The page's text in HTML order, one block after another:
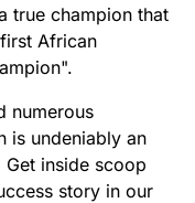
true champion that
African
numerous
is undeniably an
inside scoop
story in our